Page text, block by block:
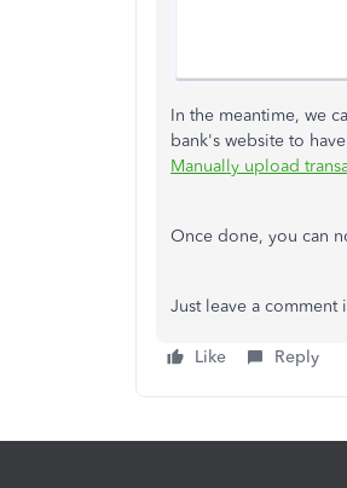
In the meantime, we
bank's website to
Manually upload
Once done, you can
Just leave a
Like Reply